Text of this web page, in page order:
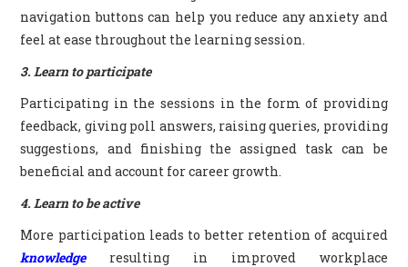
navigation buttons can help you reduce any anxiety and
feel at ease throughout the learning session.
3. Learn to participate
Participating in the sessions in the form of providing
feedback, giving poll answers, raising queries, providing
suggestions, and finishing the assigned task can be
beneficial and account for career growth.
4. Learn to be active
More participation leads to better retention of acquired
knowledgeresulting in improved workplace